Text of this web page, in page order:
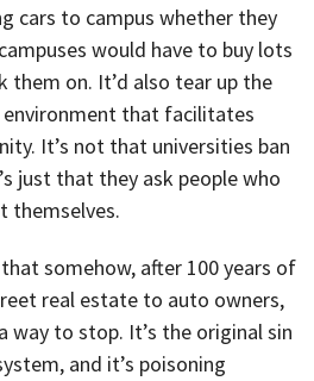
cars to campus whether they
would have to buy lots
them on. It’d also tear up the
that facilitates
It’s not that universities ban
just that they ask people who
themselves.
somehow, after 100 years of
real estate to auto owners,
way to stop. It’s the original sin
and it’s poisoning